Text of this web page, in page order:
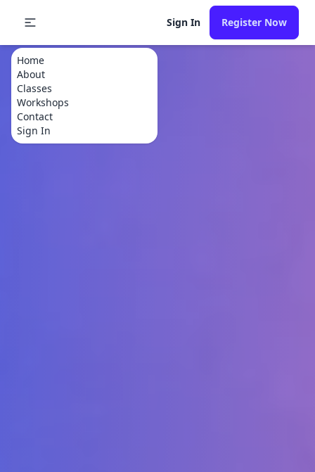
Home
About
Classes
Workshops
Contact
Sign In
Sign In Register Now